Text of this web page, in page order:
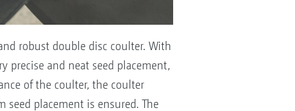
robust double disc coulter. With
precise and neat seed placement,
of the coulter, the coulter
placement is ensured. The